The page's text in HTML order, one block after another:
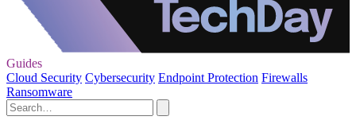
Guides
Cloud Security Cybersecurity Endpoint Protection Firewalls
Ransomware